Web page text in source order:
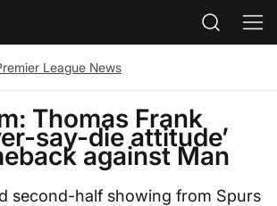
League News
Thomas Frank
say-die attitude’
against Man
second-half showing from Spurs